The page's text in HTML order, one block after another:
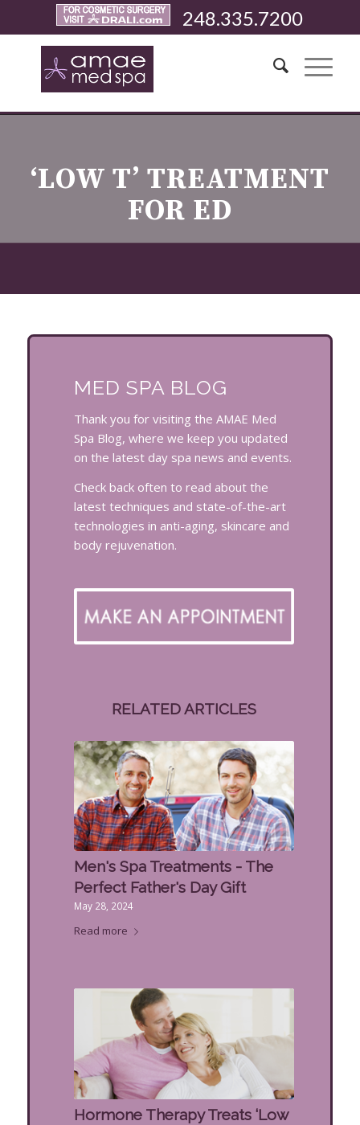
248.335.7200
‘LOW T’ TREATMENT
FOR ED
MED SPA BLOG
Thank you for visiting the AMAE Med
Spa Blog, where we keep you updated
on the latest day spa news and events.
Check back often to read about the
latest techniques and state-of-the-art
technologies in anti-aging, skincare and
body rejuvenation.
RELATED ARTICLES
Men's Spa Treatments - The
Perfect Father's Day Gift
May 28, 2024
Read more
Hormone Therapy Treats ‘Low